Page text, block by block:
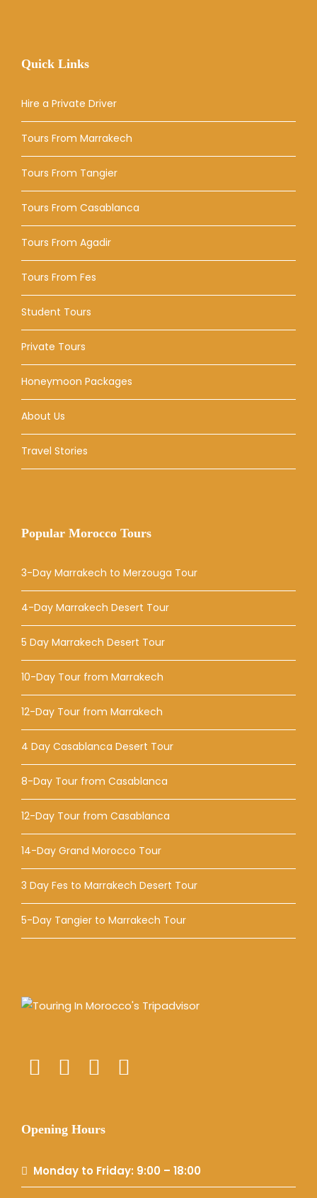
Quick Links
Hire a Private Driver
Tours From Marrakech
Tours From Tangier
Tours From Casablanca
Tours From Agadir
Tours From Fes
Student Tours
Private Tours
Honeymoon Packages
About Us
Travel Stories
Popular Morocco Tours
3-Day Marrakech to Merzouga Tour
4-Day Marrakech Desert Tour
5 Day Marrakech Desert Tour
10-Day Tour from Marrakech
12-Day Tour from Marrakech
4 Day Casablanca Desert Tour
8-Day Tour from Casablanca
12-Day Tour from Casablanca
14-Day Grand Morocco Tour
3 Day Fes to Marrakech Desert Tour
5-Day Tangier to Marrakech Tour
Opening Hours
Monday to Friday: 9:00 – 18:00